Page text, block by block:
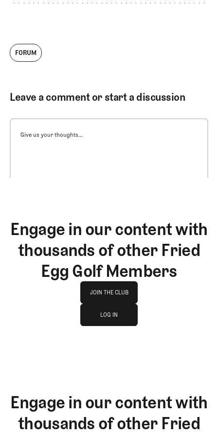
FORUM
Leave a comment or start a discussion
Give us your thoughts...
Engage in our content with
thousands of other Fried
Egg Golf Members
JOIN THE CLUB
JOIN THE CLUB
LOG IN
Engage in our content with
thousands of other Fried